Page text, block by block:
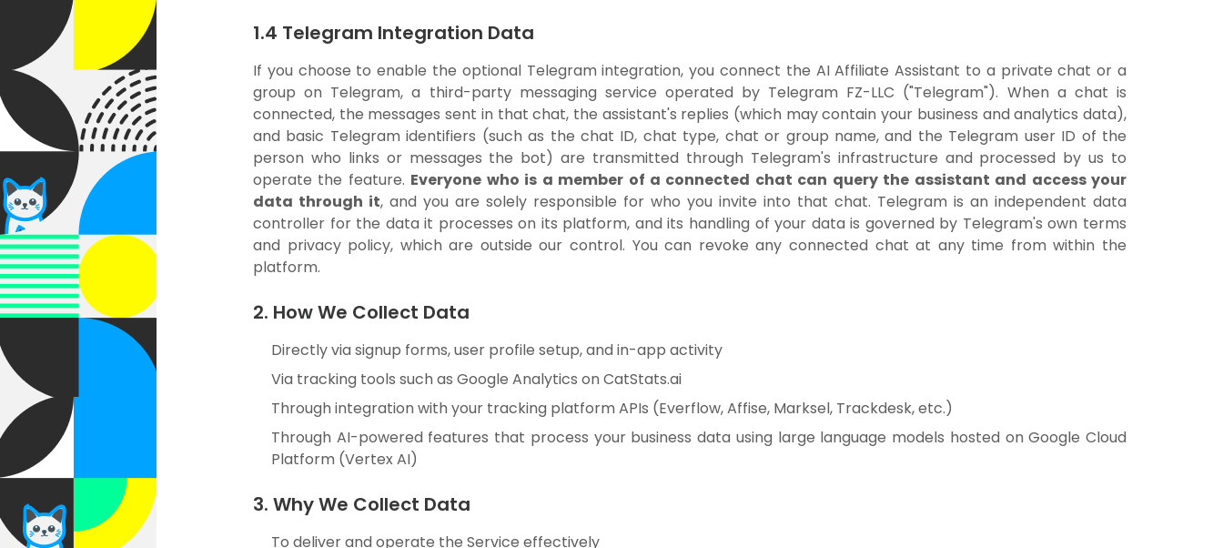
1.4 Telegram Integration Data
If you choose to enable the optional Telegram integration, you connect the AI Affiliate Assistant to a private chat or a
group on Telegram, a third-party messaging service operated by Telegram FZ-LLC ("Telegram"). When a chat is
connected, the messages sent in that chat, the assistant's replies (which may contain your business and analytics data),
and basic Telegram identifiers (such as the chat ID, chat type, chat or group name, and the Telegram user ID of the
person who links or messages the bot) are transmitted through Telegram's infrastructure and processed by us to
operate the feature. Everyone who is a member of a connected chat can query the assistant and access your
data through it, and you are solely responsible for who you invite into that chat. Telegram is an independent data
controller for the data it processes on its platform, and its handling of your data is governed by Telegram's own terms
and privacy policy, which are outside our control. You can revoke any connected chat at any time from within the
platform.
2. How We Collect Data
Directly via signup forms, user profile setup, and in-app activity
Via tracking tools such as Google Analytics on CatStats.ai
Through integration with your tracking platform APIs (Everflow, Affise, Marksel, Trackdesk, etc.)
Through AI-powered features that process your business data using large language models hosted on Google Cloud
Platform (Vertex AI)
3. Why We Collect Data
To deliver and operate the Service effectively